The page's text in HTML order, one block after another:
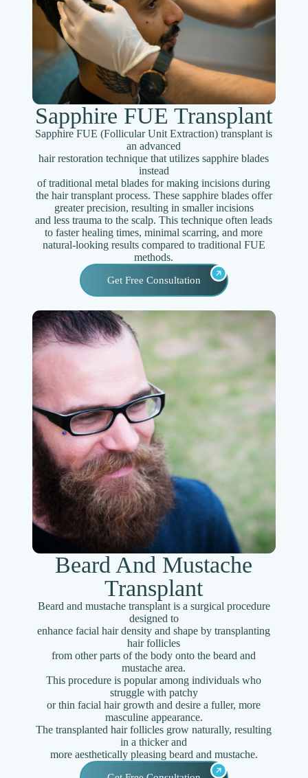
Sapphire FUE Transplant
Sapphire FUE (Follicular Unit Extraction) transplant is
an advanced
hair restoration technique that utilizes sapphire blades
instead
of traditional metal blades for making incisions during
the hair transplant process. These sapphire blades offer
greater precision, resulting in smaller incisions
and less trauma to the scalp. This technique often leads
to faster healing times, minimal scarring, and more
natural-looking results compared to traditional FUE
methods.
Get Free Consultation
Beard And Mustache
Transplant
Beard and mustache transplant is a surgical procedure
designed to
enhance facial hair density and shape by transplanting
hair follicles
from other parts of the body onto the beard and
mustache area.
This procedure is popular among individuals who
struggle with patchy
or thin facial hair growth and desire a fuller, more
masculine appearance.
The transplanted hair follicles grow naturally, resulting
in a thicker and
more aesthetically pleasing beard and mustache.